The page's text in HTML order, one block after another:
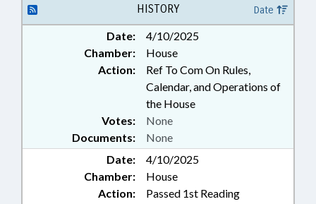
OFFENSES
HISTORY Date
Date:
4/10/2025
Chamber:
House
Action:
Ref To Com On Rules,
Calendar, and Operations of
the House
Documents: None
Votes: None
Date:
4/10/2025
Chamber:
House
Action:
Passed 1st Reading